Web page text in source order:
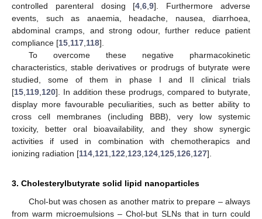
controlled parenteral dosing [4 ,6 ,9]. Furthermore adverse
events, such as anaemia, headache, nausea, diarrhoea,
abdominal cramps, and strong odour, further reduce patient
compliance [15 117 118].
To overcome these negative pharmacokinetic
characteristics, stable derivatives or prodrugs of butyrate were
studied, some of them in phase I and II clinical trials
[15 119 120]. In addition these prodrugs, compared to butyrate,
display more favourable peculiarities, such as better ability to
cross cell membranes (including BBB), very low systemic
toxicity, better oral bioavailability, and they show synergic
activities if used in combination with chemotherapics and
ionizing radiation [114 121 122 123 124 125 126 127].
3. Cholesterylbutyrate solid lipid nanoparticles
Chol-but was chosen as another matrix to prepare – always
from warm microemulsions – Chol-but SLNs that in turn could